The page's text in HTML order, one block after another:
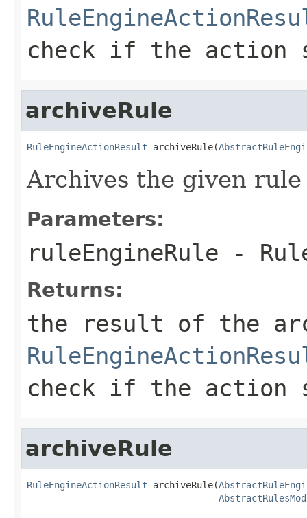
check if the action
archiveRule
RuleEngineActionResult archiveRule(
Archives the given
Parameters:
ruleEngineRule -
Returns:
the result of the
check if the action
archiveRule
RuleEngineActionResult archiveRule(